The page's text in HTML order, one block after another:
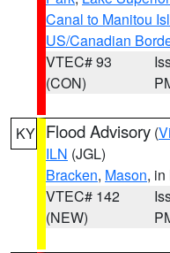
Canal to Manitou
US/Canadian
VTEC# 93
(CON)
KY Flood Advisory (
ILN (JGL)
Bracken, Mason, in
VTEC# 142
(NEW)